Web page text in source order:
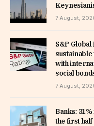
7 August,
S&P Global
with
social
7 August,
Banks:
the first half